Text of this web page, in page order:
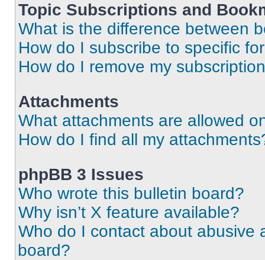
Topic Subscriptions and
What is the difference between
How do I subscribe to specific
How do I remove my
Attachments
What attachments are allowed
How do I find all my
phpBB 3 Issues
Who wrote this bulletin board?
Why isn’t X feature available?
Who do I contact about abusive
board?